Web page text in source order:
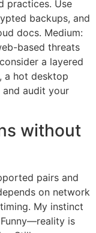
practices. Use
backups, and
docs. Medium:
based threats
a layered
a hot desktop
audit your
without
pairs and
on network
My instinct
is